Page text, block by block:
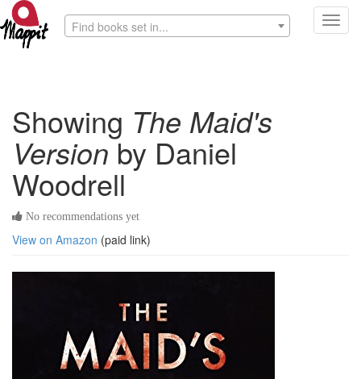
Find books set in...
Showing The Maid's
Versionby Daniel
Woodrell
No recommendations yet
View on Amazon (paid link)